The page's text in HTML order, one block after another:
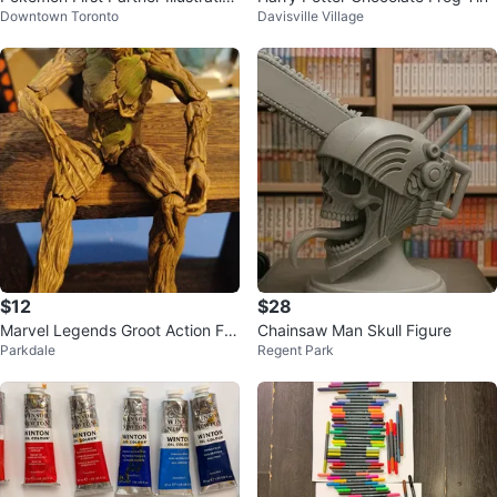
Collection Series 2
Downtown Toronto Davisville Village
$12
Marvel Legends Groot Action Fig
ure
Parkdale
$28
Chainsaw Man Skull Figure
Regent Park